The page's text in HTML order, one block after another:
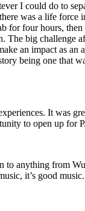
I could do to
was a life
four hours,
big challenge
an impact as
being one that
It was
to open up for
to anything from
it’s good